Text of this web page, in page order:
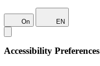
On EN
Accessibility Preferences